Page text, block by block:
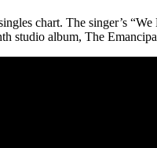
chart. The singer’s
studio album, The